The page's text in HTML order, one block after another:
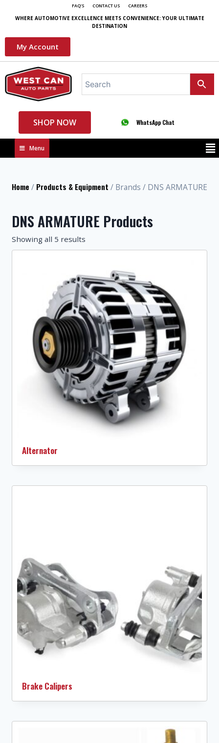
FAQ'S CONTACT US CAREERS
WHERE AUTOMOTIVE EXCELLENCE MEETS CONVENIENCE: YOUR ULTIMATE
DESTINATION
My Account
SHOP NOW WhatsApp Chat
Menu
Home / Products & Equipment / Brands / DNS ARMATURE
DNS ARMATURE Products
Showing all 5 results
Alternator
Brake Calipers